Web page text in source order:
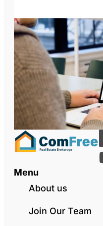
Menu
About us
Join Our Team